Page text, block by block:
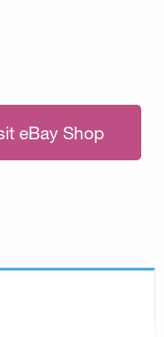
eBay Shop